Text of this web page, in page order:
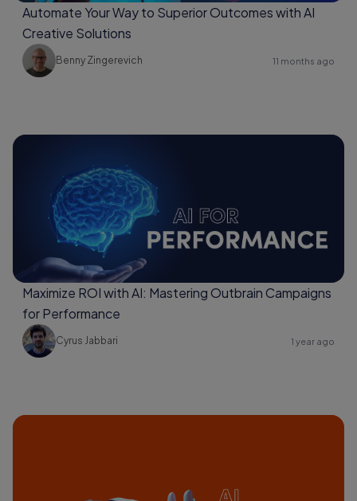
Automate Your Way to Superior Outcomes with AI
Creative Solutions
Benny Zingerevich 11 months ago
Maximize ROI with AI: Mastering Outbrain Campaigns
for Performance
Cyrus Jabbari 1 year ago